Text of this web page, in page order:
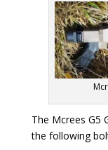
The Mcrees G5
the following